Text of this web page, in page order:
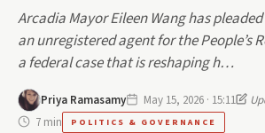
Arcadia Mayor Eileen Wang has
an unregistered agent for the People’s
a federal case that is reshaping h…
Priya Ramasamy May 15, 2026 · 15:11
7 min
POLITICS & GOVERNANCE